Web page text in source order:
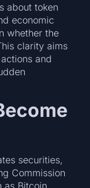
about token
economic
whether the
clarity aims
and
securities,
Commission
as Bitcoin.